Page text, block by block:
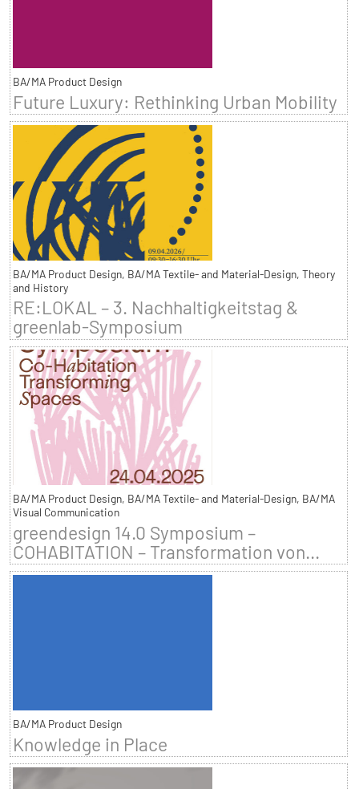
BA/MA Product Design
Future Luxury: Rethinking Urban Mobility
BA/MA Product Design, BA/MA Textile- and Material-Design, Theory
and History
RE:LOKAL – 3. Nachhaltigkeitstag &
greenlab-Symposium
BA/MA Product Design, BA/MA Textile- and Material-Design, BA/MA
Visual Communication
greendesign 14.0 Symposium –
COHABITATION – Transformation von...
BA/MA Product Design
Knowledge in Place